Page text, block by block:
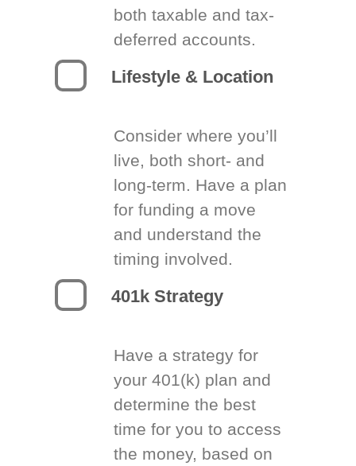
both taxable and tax-
deferred accounts.
Lifestyle & Location
Consider where you’ll
live, both short- and
long-term. Have a plan
for funding a move
and understand the
timing involved.
401k Strategy
Have a strategy for
your 401(k) plan and
determine the best
time for you to access
the money, based on